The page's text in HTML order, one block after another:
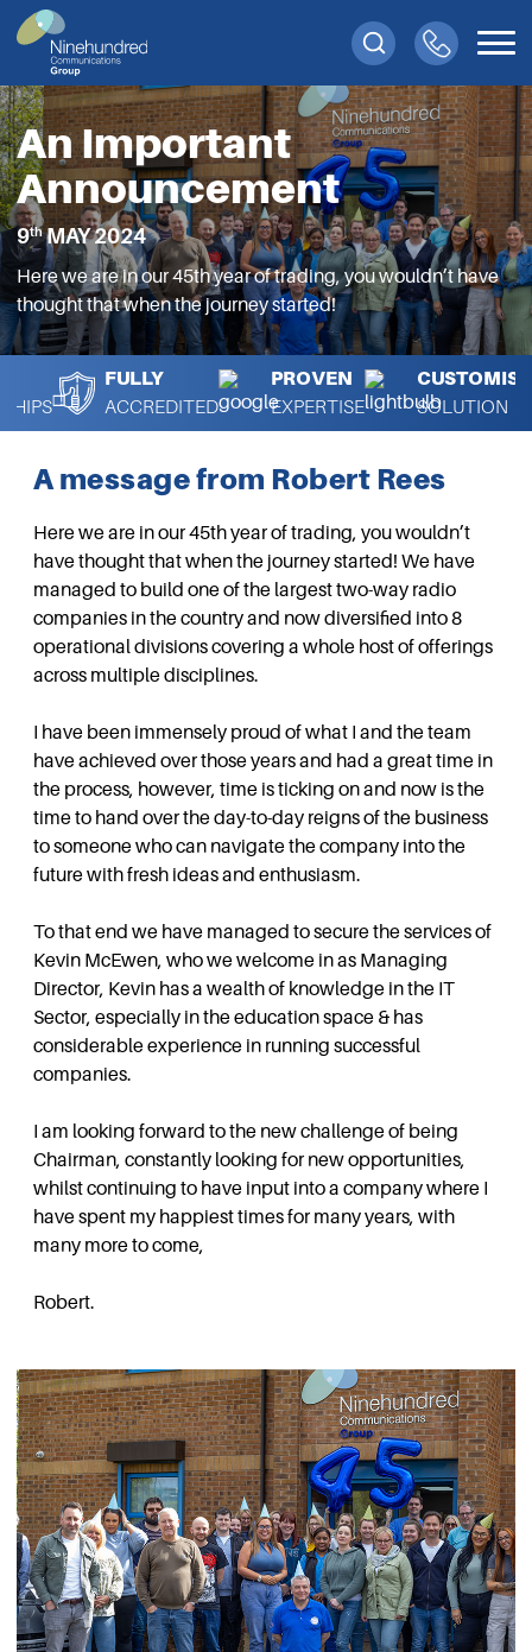
An Important
Announcement
9thMAY 2024
Here we are in our 45th year of trading, you wouldn’t have
thought that when the journey started!
FULLY
ACCREDITED
PROVEN
EXPERTISE SOLUTION
A message from Robert Rees
Here we are in our 45th year of trading, you wouldn’t
have thought that when the journey started! We have
managed to build one of the largest two-way radio
companies in the country and now diversified into 8
operational divisions covering a whole host of offerings
across multiple disciplines.
I have been immensely proud of what I and the team
have achieved over those years and had a great time in
the process, however, time is ticking on and now is the
time to hand over the day-to-day reigns of the business
to someone who can navigate the company into the
future with fresh ideas and enthusiasm.
To that end we have managed to secure the services of
Kevin McEwen, who we welcome in as Managing
Director, Kevin has a wealth of knowledge in the IT
Sector, especially in the education space & has
considerable experience in running successful
companies.
I am looking forward to the new challenge of being
Chairman, constantly looking for new opportunities,
whilst continuing to have input into a company where I
have spent my happiest times for many years, with
many more to come,
Robert.